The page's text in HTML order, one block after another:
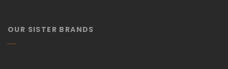
OUR SISTER BRANDS